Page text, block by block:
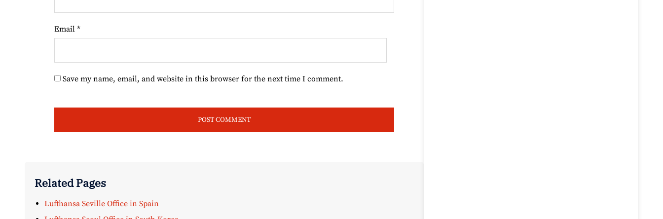
Email *
Save my name, email, and website in this browser for the next time I comment.
Related Pages
Lufthansa Seville Office in Spain